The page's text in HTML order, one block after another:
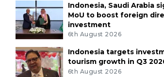
Indonesia, Saudi Arabia
MoU to boost foreign
investment
6th August 2026
Indonesia targets
tourism growth in Q3
6th August 2026